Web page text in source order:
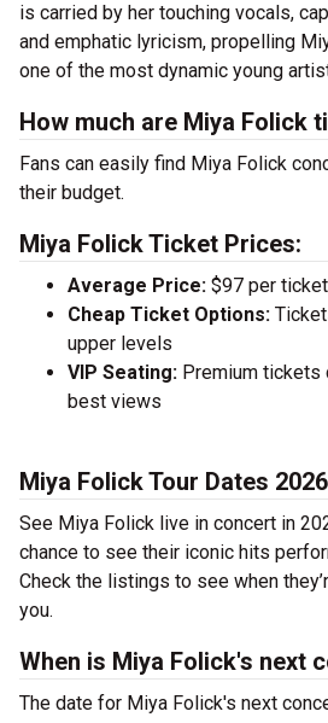
is carried by her touching vocals,
and emphatic lyricism, propelling
one of the most dynamic young
How much are Miya Folick
Fans can easily find Miya Folick
their budget.
Miya Folick Ticket Prices:
Average Price: $97 per ticket
Cheap Ticket Options:
upper levels
VIP Seating: Premium tickets
best views
Miya Folick Tour Dates 2026
See Miya Folick live in concert in
chance to see their iconic hits
Check the listings to see when
you.
When is Miya Folick's next
The date for Miya Folick's next